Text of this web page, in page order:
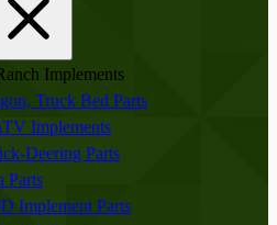
Implements
Truck Bed Parts
Implements
Deering Parts
Parts
Implement Parts